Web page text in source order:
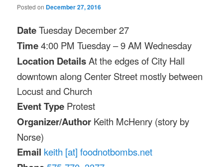
Posted on December 27, 2016
DateTuesday December 27
Time4:00 PM Tuesday–9 AM Wednesday
Location DetailsAt the edges of City Hall
downtown along Center Street mostly between
Locust and Church
Event Type Protest
Organizer/Author Keith McHenry (story by
Norse)
Email keith [at] foodnotbombs.net